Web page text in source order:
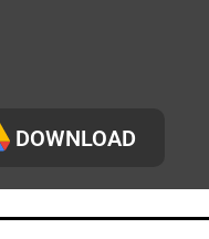
DOWNLOAD